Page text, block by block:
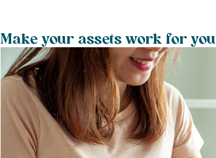
Make your assets work for you